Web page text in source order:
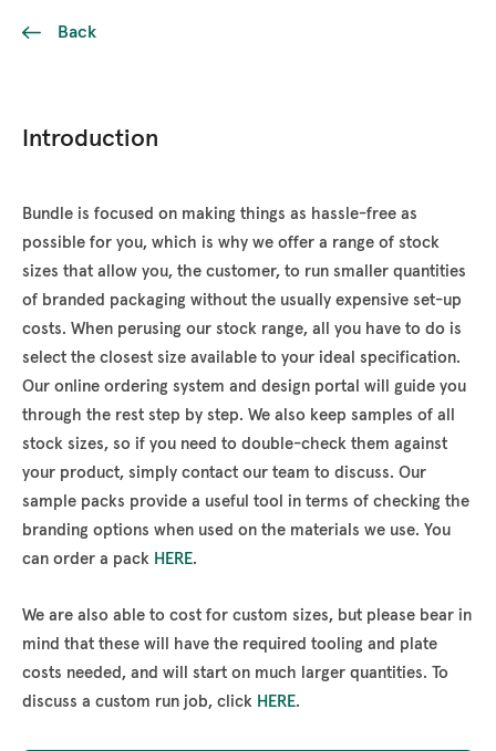
Back
Introduction
Bundle is focused on making things as hassle-free as
possible for you, which is why we offer a range of stock
sizes that allow you, the customer, to run smaller quantities
of branded packaging without the usually expensive set-up
costs. When perusing our stock range, all you have to do is
select the closest size available to your ideal specification.
Our online ordering system and design portal will guide you
through the rest step by step. We also keep samples of all
stock sizes, so if you need to double-check them against
your product, simply contact our team to discuss. Our
sample packs provide a useful tool in terms of checking the
branding options when used on the materials we use. You
can order a pack HERE.
We are also able to cost for custom sizes, but please bear in
mind that these will have the required tooling and plate
costs needed, and will start on much larger quantities. To
discuss a custom run job, click HERE.